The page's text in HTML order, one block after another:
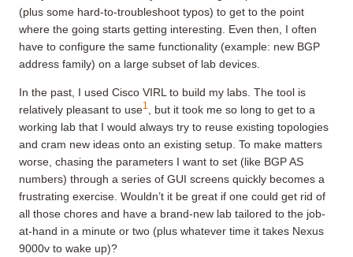
(plus some hard-to-troubleshoot typos) to get to the point
where the going starts getting interesting. Even then, I often
have to configure the same functionality (example: new BGP
address family) on a large subset of lab devices.
In the past, I used Cisco VIRL to build my labs. The tool is
relatively pleasant to use1
, but it took me so long to get to a
working lab that I would always try to reuse existing topologies
and cram new ideas onto an existing setup. To make matters
worse, chasing the parameters I want to set (like BGP AS
numbers) through a series of GUI screens quickly becomes a
frustrating exercise. Wouldn’t it be great if one could get rid of
all those chores and have a brand-new lab tailored to the job-
at-hand in a minute or two (plus whatever time it takes Nexus
9000v to wake up)?